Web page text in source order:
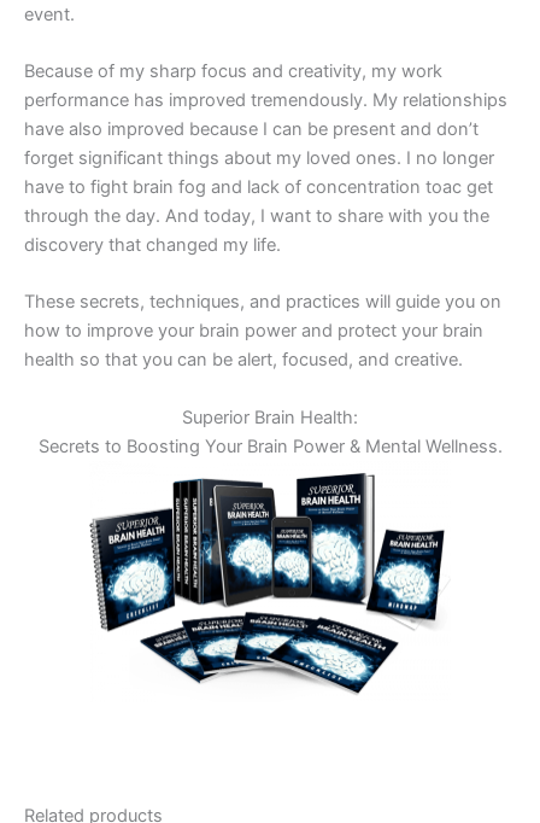
event.
Because of my sharp focus and creativity, my work
performance has improved tremendously. My relationships
have also improved because I can be present and don’t
forget significant things about my loved ones. I no longer
have to fight brain fog and lack of concentration toac get
through the day. And today, I want to share with you the
discovery that changed my life.
These secrets, techniques, and practices will guide you on
how to improve your brain power and protect your brain
health so that you can be alert, focused, and creative.
Superior Brain Health:
Secrets to Boosting Your Brain Power & Mental Wellness.
Related products